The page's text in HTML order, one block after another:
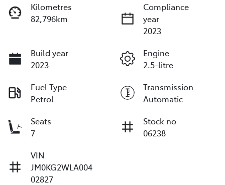
Kilometres
82,796km
Compliance
year
2023
Build year
2023
Engine
2.5-litre
Fuel Type
Petrol
Transmission
Automatic
Seats
7
Stock no
06238
VIN
JM0KG2WLA004
02827